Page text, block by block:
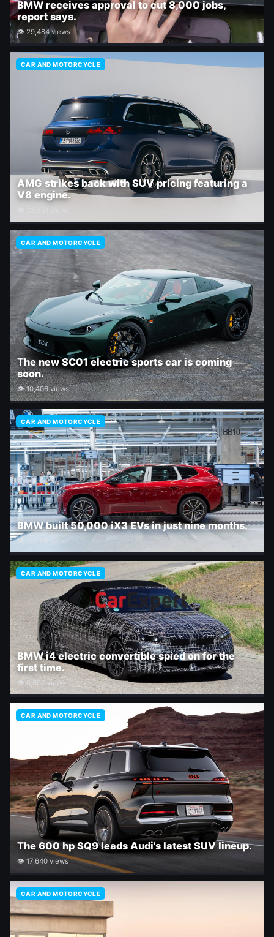
BMW receives approval to cut 8,000 jobs,
report says.
👁 29,484 views
CAR AND MOTORCYCLE
AMG strikes back with SUV pricing featuring a
V8 engine.
CAR AND MOTORCYCLE
The new SC01 electric sports car is coming
soon.
👁 10,406 views
CAR AND MOTORCYCLE
BMW built 50,000 iX3 EVs in just nine months.
👁 18,504 views
CAR AND MOTORCYCLE
BMW i4 electric convertible spied on for the
first time.
👁 6,697 views
CAR AND MOTORCYCLE
The 600 hp SQ9 leads Audi's latest SUV lineup.
👁 17,640 views
CAR AND MOTORCYCLE